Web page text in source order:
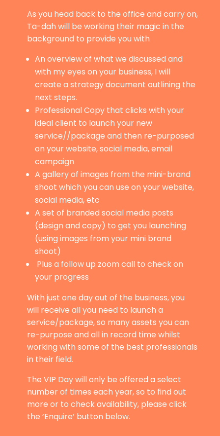
As you head back to the office and carry on,
Ta-dah will be working their magic in the
background to provide you with
An overview of what we discussed and
with my eyes on your business, I will
create a strategy document outlining the
next steps.
Professional Copy that clicks with your
ideal client to launch your new
service//package and then re-purposed
on your website, social media, email
campaign
A gallery of images from the mini-brand
shoot which you can use on your website,
social media, etc
A set of branded social media posts
(design and copy) to get you launching
(using images from your mini brand
shoot)
Plus a follow up zoom call to check on
your progress
With just one day out of the business, you
will receive all you need to launch a
service/package, so many assets you can
re-purpose and all in record time whilst
working with some of the best professionals
in their field.
The VIP Day will only be offered a select
number of times each year, so to find out
more or to check availability, please click
the ‘Enquire’ button below.